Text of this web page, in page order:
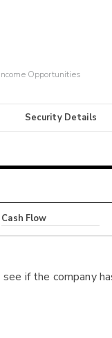
Opportunities
Security Details
Cash Flow
if the company